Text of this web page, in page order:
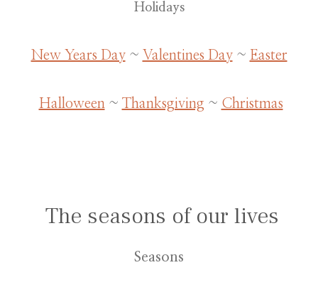
Holidays
New Years Day~ Valentines Day~ Easter
Halloween ~ Thanksgiving ~ Christmas
The seasons of our lives
Seasons